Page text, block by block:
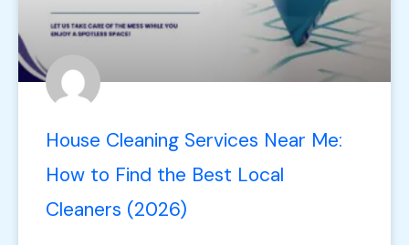
House Cleaning Services Near Me:
How to Find the Best Local
Cleaners (2026)